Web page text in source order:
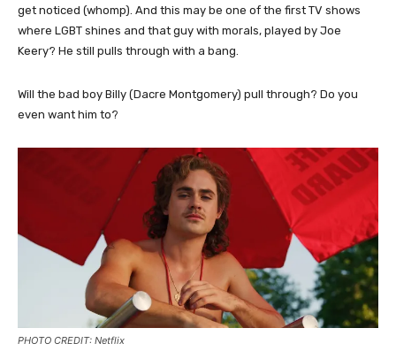
get noticed (whomp). And this may be one of the first TV shows
where LGBT shines and that guy with morals, played by Joe
Keery? He still pulls through with a bang.
Will the bad boy Billy (Dacre Montgomery) pull through? Do you
even want him to?
PHOTO CREDIT: Netflix